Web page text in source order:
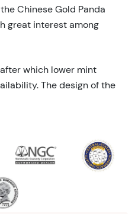
Chinese Gold Panda
great interest among
which lower mint
The design of the